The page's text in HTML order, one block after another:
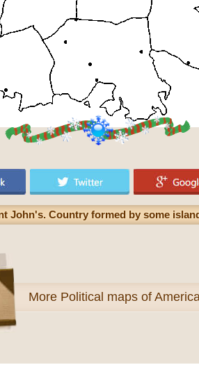
John's. Country formed by some
More Political maps of